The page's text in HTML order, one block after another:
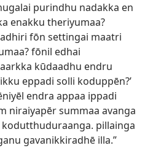
purindhu nadakka en
enakku theriyumaa?
fōn settingai maatri
fōnil edhai
kūdaadhu endru
eppadi solli koduppēn?’
endra appaa ippadi
niraiyapēr summaa avanga
pillainga
gavanikkiradhē illa.”